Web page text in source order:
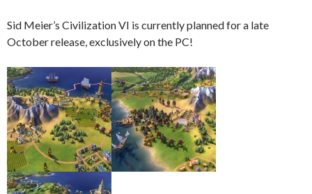
Sid Meier’s Civilization VI is currently planned for a late
October release, exclusively on the PC!